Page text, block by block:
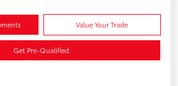
Value Your Trade
Get Pre-Qualified